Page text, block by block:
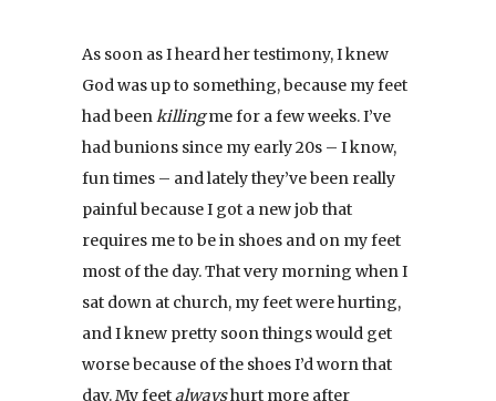
As soon as I heard her testimony, I knew
God was up to something, because my feet
had beenkillingme for a few weeks. I’ve
had bunions since my early 20s – I know,
fun times – and lately they’ve been really
painful because I got a new job that
requires me to be in shoes and on my feet
most of the day. That very morning when I
sat down at church, my feet were hurting,
and I knew pretty soon things would get
worse because of the shoes I’d worn that
day. My feetalwayshurt more after